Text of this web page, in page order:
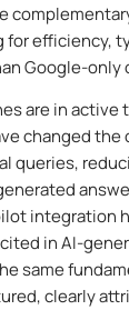
for efficiency,
Google-only
are in active
changed
queries,
integration
in AI-
same
clearly